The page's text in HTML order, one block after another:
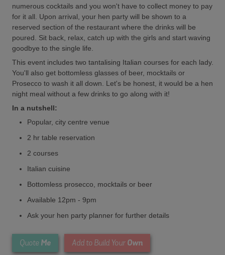
numerous cocktails and you won't have to collect money to pay
for it all. Upon arrival, your hen party will be shown to a
reserved section of the restaurant where the drinks will be
poured. Sit back, relax, catch up with the girls and start waving
goodbye to the single life.
This event includes two tantalising Italian courses for each lady.
You'll also get bottomless glasses of beer, mocktails or
Prosecco to wash it all down. Let's be honest, it would be a hen
night meal without a few drinks to go along with it!
In a nutshell:
Popular, city centre venue
2 hr table reservation
2 courses
Italian cuisine
Bottomless prosecco, mocktails or beer
Available 12pm - 9pm
Ask your hen party planner for further details
Quote Me Add to Build Your Own